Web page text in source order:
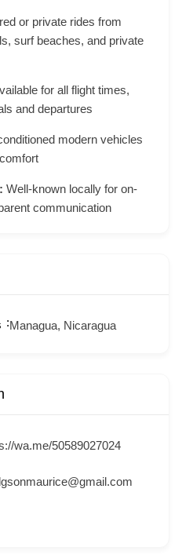
or private rides from
surf beaches, and private
for all flight times,
and departures
modern vehicles
Well-known locally for on-
communication
Managua, Nicaragua
wa.me/50589027024